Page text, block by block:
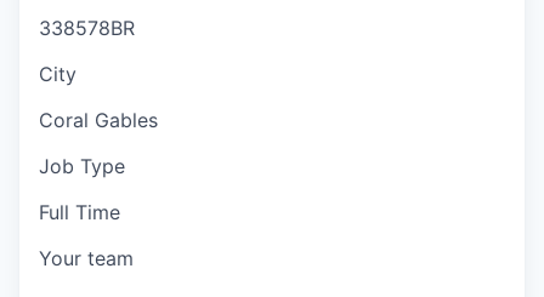
338578BR
City
Coral Gables
Job Type
Full Time
Your team